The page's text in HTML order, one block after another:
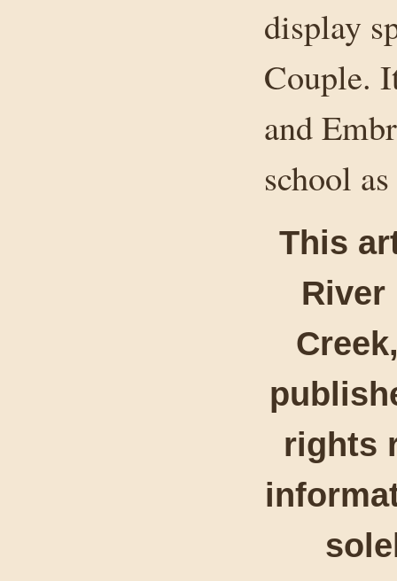
display
Couple.
and
school
This
River
rights